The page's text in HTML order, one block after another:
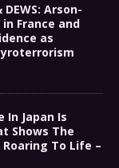
DEWS: Arson-
France and
as
In Japan Is
Shows The
To Life –